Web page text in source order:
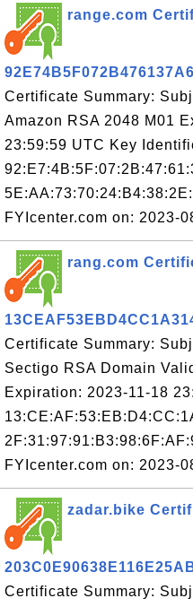
range.com
Certificate Summary:
Amazon RSA 2048 M01
23:59:59 UTC Key
FYIcenter.com on: 2023-
rang.com
Certificate Summary:
Sectigo RSA Domain
Expiration: 2023-11-18
FYIcenter.com on: 2023-
zadar.bike
Certificate Summary: